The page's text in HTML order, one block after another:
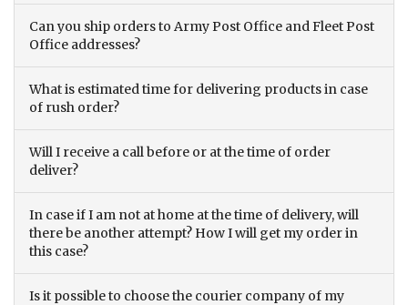
Can you ship orders to Army Post Office and Fleet Post
Office addresses?
What is estimated time for delivering products in case
of rush order?
Will I receive a call before or at the time of order
deliver?
In case if I am not at home at the time of delivery, will
there be another attempt? How I will get my order in
this case?
Is it possible to choose the courier company of my